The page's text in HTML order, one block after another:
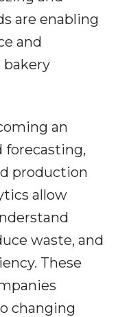
are enabling
and
bakery
an
production
allow
waste, and
These
changing